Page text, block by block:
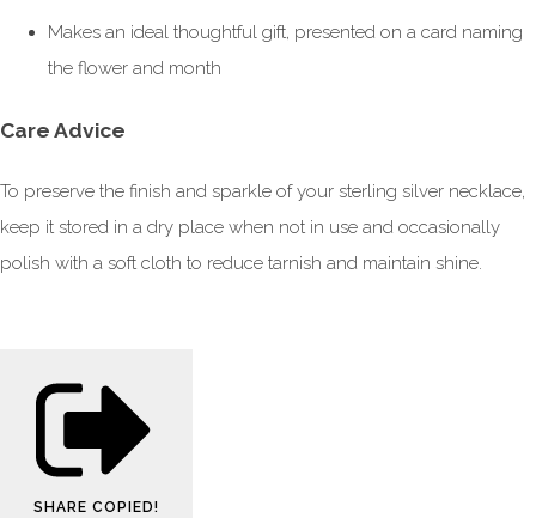
Makes an ideal thoughtful gift, presented on a card naming
the flower and month
Care Advice
To preserve the finish and sparkle of your sterling silver necklace,
keep it stored in a dry place when not in use and occasionally
polish with a soft cloth to reduce tarnish and maintain shine.
SHARE COPIED!